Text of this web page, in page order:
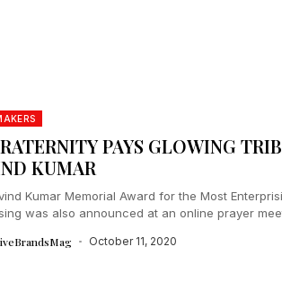
PAYS GLOWING
KUMAR
Kumar Memorial Award for the Most
was also announced at an online prayer
October 11, 2020